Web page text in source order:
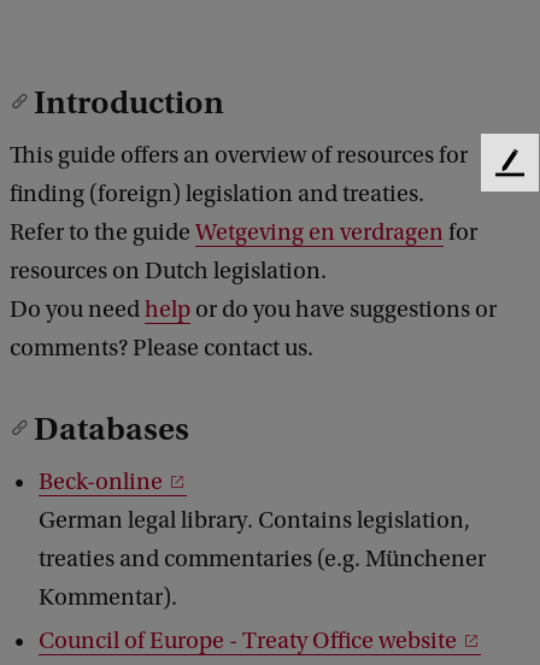
Introduction
This guide offers an overview of resources for
finding (foreign) legislation and treaties.
Refer to the guide Wetgeving en verdragen for
resources on Dutch legislation.
Do you needhelp or do you have suggestions or
comments? Please contact us.
Databases
Beck-online
German legal library. Contains legislation,
treaties and commentaries (e.g. Münchener
Kommentar).
Council of Europe - Treaty Office website
F